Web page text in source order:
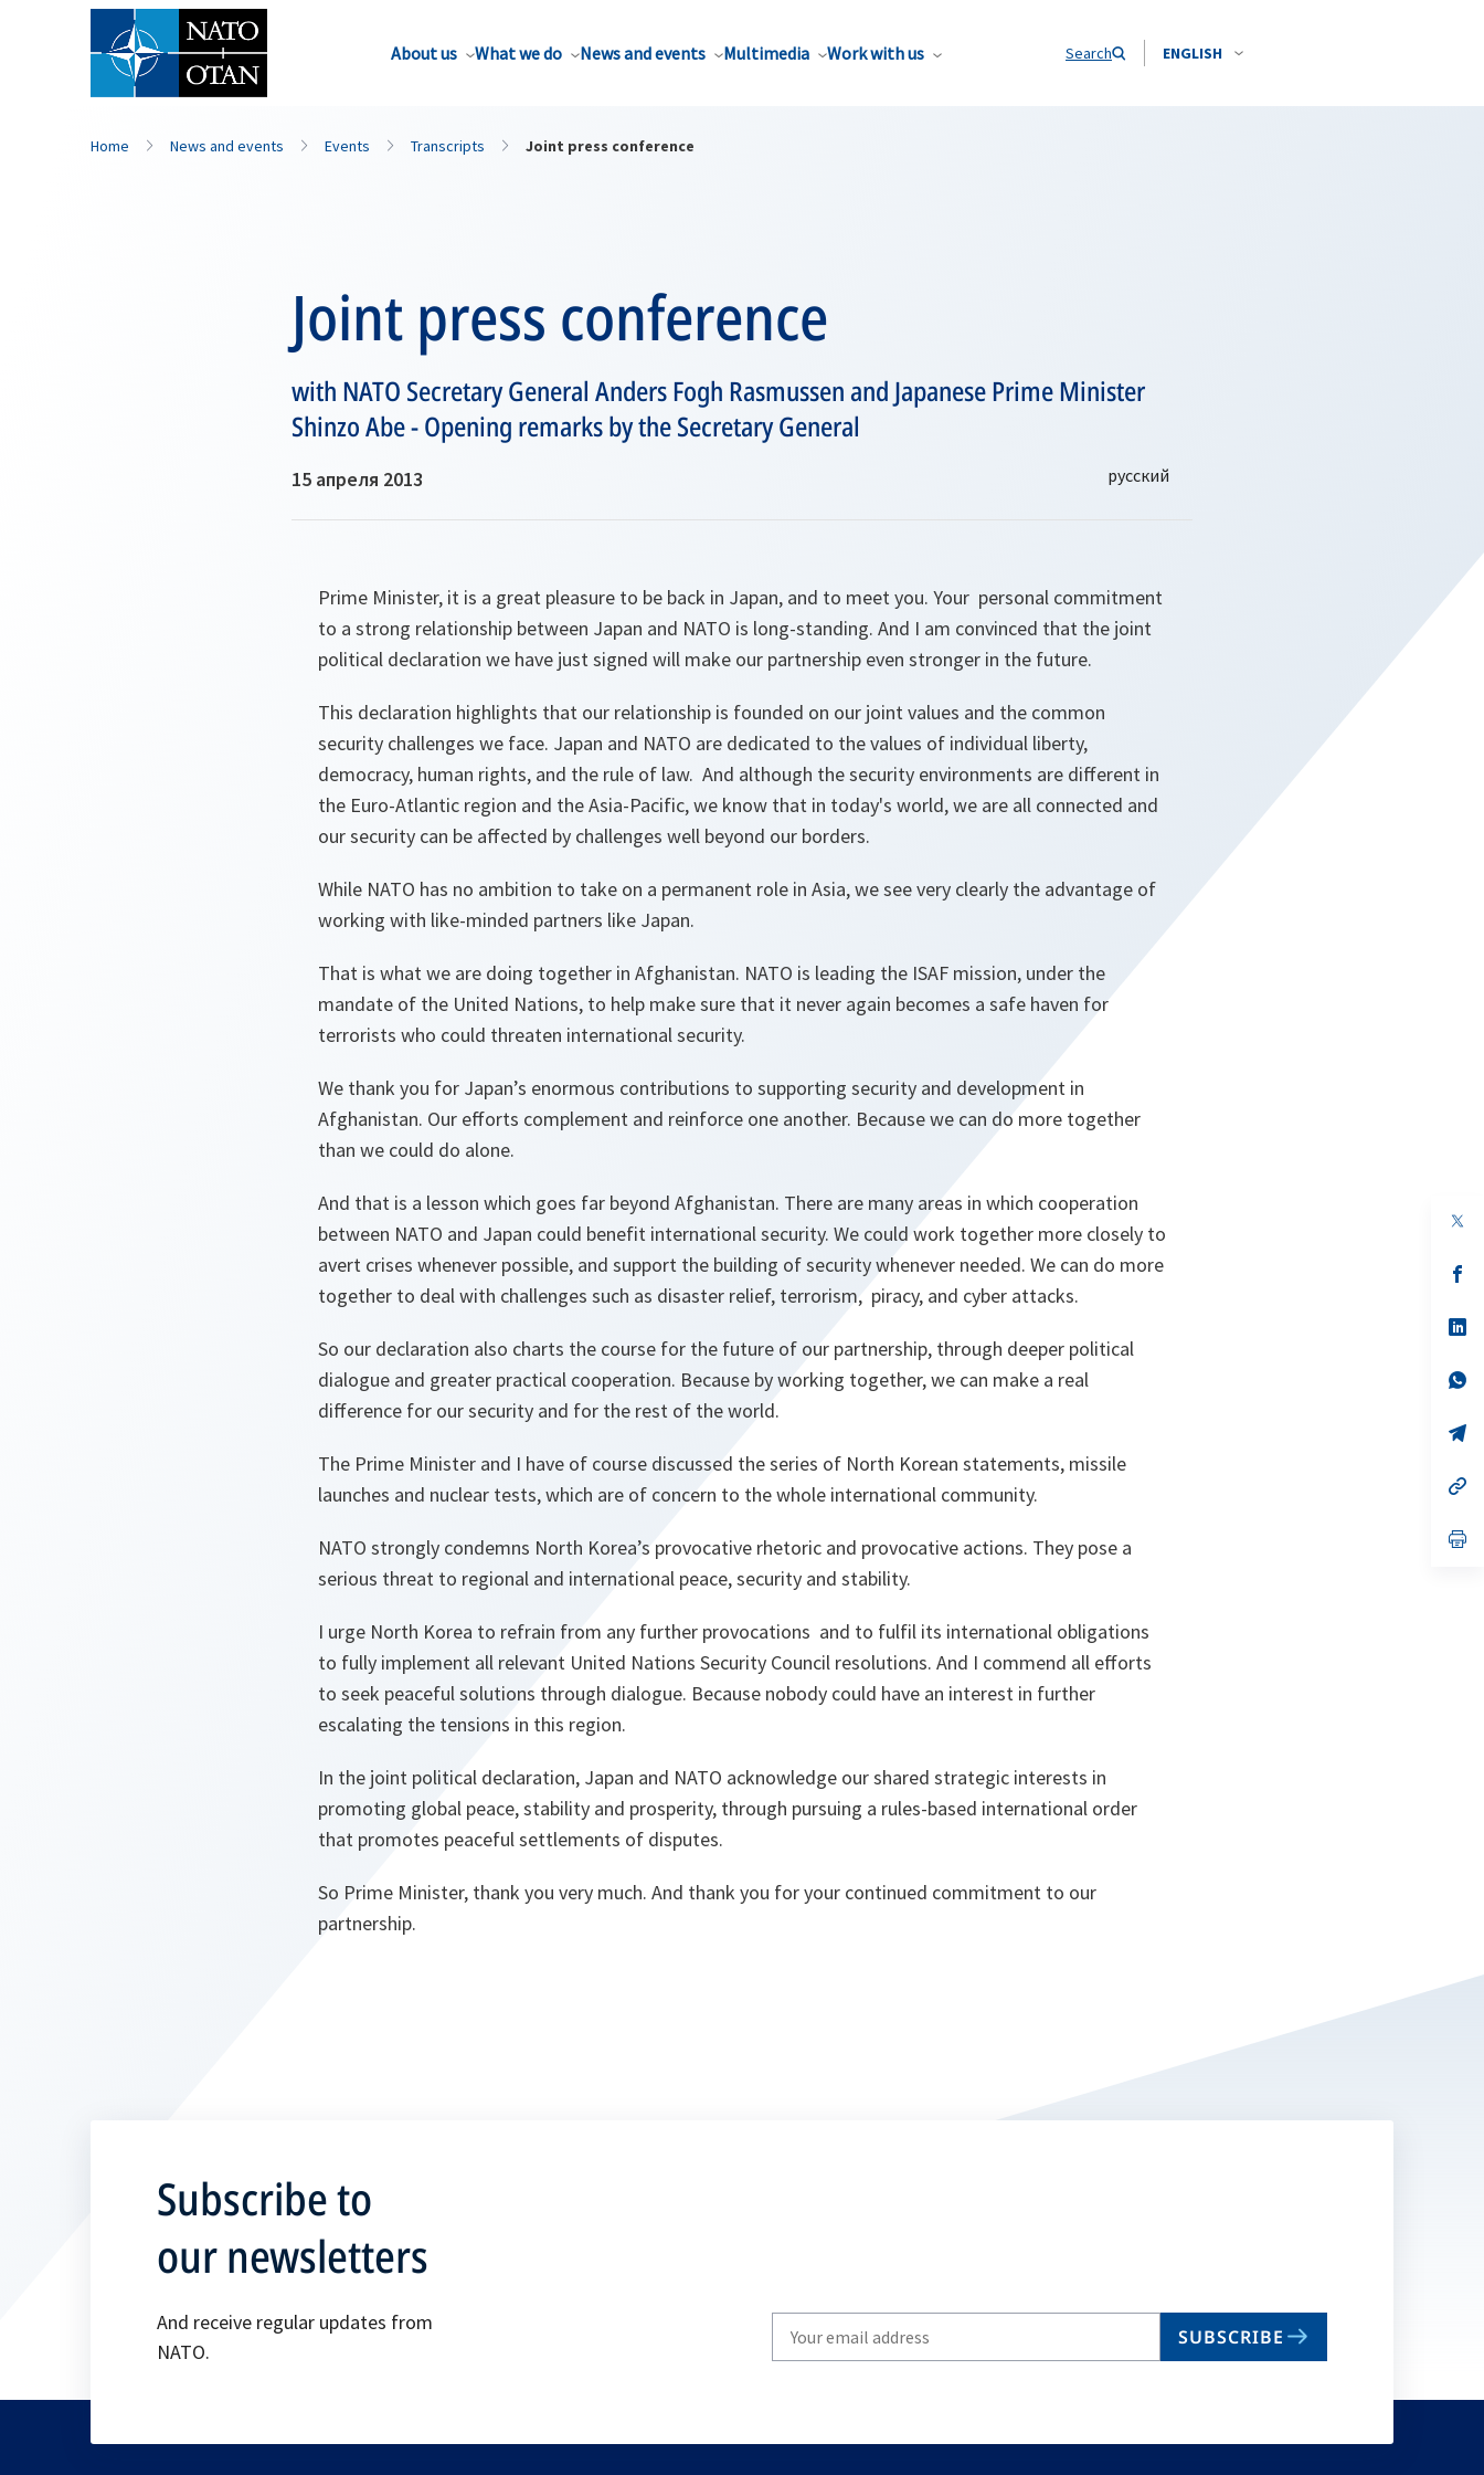
About us What we do News and events Multimedia Work with us Search ENGLISH
Home News and events Events Transcripts Joint press conference
Joint press conference
with NATO Secretary General Anders Fogh Rasmussen and Japanese Prime Minister
Shinzo Abe - Opening remarks by the Secretary General
15 апреля 2013
Prime Minister, it is a great pleasure to be back in Japan, and to meet you. Your personal commitment
to a strong relationship between Japan and NATO is long-standing. And I am convinced that the joint
political declaration we have just signed will make our partnership even stronger in the future.
This declaration highlights that our relationship is founded on our joint values and the common
security challenges we face. Japan and NATO are dedicated to the values of individual liberty,
democracy, human rights, and the rule of law. And although the security environments are different in
the Euro-Atlantic region and the Asia-Pacific, we know that in today's world, we are all connected and
our security can be affected by challenges well beyond our borders.
While NATO has no ambition to take on a permanent role in Asia, we see very clearly the advantage of
working with like-minded partners like Japan.
That is what we are doing together in Afghanistan. NATO is leading the ISAF mission, under the
mandate of the United Nations, to help make sure that it never again becomes a safe haven for
terrorists who could threaten international security.
We thank you for Japan’s enormous contributions to supporting security and development in
Afghanistan. Our efforts complement and reinforce one another. Because we can do more together
than we could do alone.
And that is a lesson which goes far beyond Afghanistan. There are many areas in which cooperation
between NATO and Japan could benefit international security. We could work together more closely to
avert crises whenever possible, and support the building of security whenever needed. We can do more
together to deal with challenges such as disaster relief, terrorism, piracy, and cyber attacks.
So our declaration also charts the course for the future of our partnership, through deeper political
dialogue and greater practical cooperation. Because by working together, we can make a real
difference for our security and for the rest of the world.
The Prime Minister and I have of course discussed the series of North Korean statements, missile
launches and nuclear tests, which are of concern to the whole international community.
NATO strongly condemns North Korea’s provocative rhetoric and provocative actions. They pose a
serious threat to regional and international peace, security and stability.
I urge North Korea to refrain from any further provocations and to fulfil its international obligations
to fully implement all relevant United Nations Security Council resolutions. And I commend all efforts
to seek peaceful solutions through dialogue. Because nobody could have an interest in further
escalating the tensions in this region.
In the joint political declaration, Japan and NATO acknowledge our shared strategic interests in
promoting global peace, stability and prosperity, through pursuing a rules-based international order
that promotes peaceful settlements of disputes.
So Prime Minister, thank you very much. And thank you for your continued commitment to our
partnership.
in
Subscribe to
our newsletters
And receive regular updates from
NATO.
SUBSCRIBE